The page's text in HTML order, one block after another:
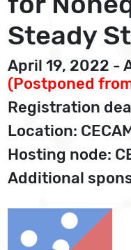
Steady
April 19, 2022 -
(Postponed
Registration
Location:
Hosting node:
Additional